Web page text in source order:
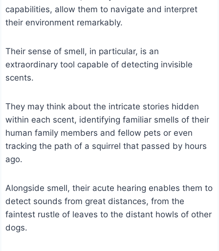
capabilities, allow them to navigate and interpret
their environment remarkably.
Their sense of smell, in particular, is an
extraordinary tool capable of detecting invisible
scents.
They may think about the intricate stories hidden
within each scent, identifying familiar smells of their
human family members and fellow pets or even
tracking the path of a squirrel that passed by hours
ago.
Alongside smell, their acute hearing enables them to
detect sounds from great distances, from the
faintest rustle of leaves to the distant howls of other
dogs.